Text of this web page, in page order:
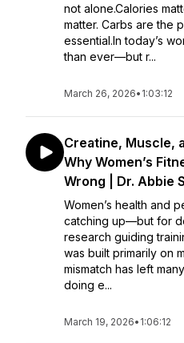
not alone.Calories
matter. Carbs are the
essential.In today’s
than ever—but r...
March 26, 2026• 1:03:12
Creatine, Muscle,
Why Women’s
Wrong | Dr. Abbie
Women’s health and
catching up—but for
research guiding
was built primarily on
mismatch has left
doing e...
March 19, 2026• 1:06:12